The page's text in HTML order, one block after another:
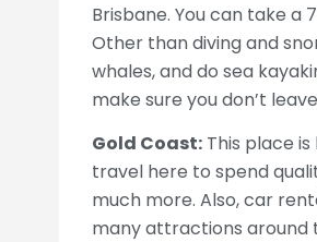
Brisbane. You can take a
Other than diving and
whales, and do sea
make sure you don’t
Gold Coast:This place is
travel here to spend
much more. Also, car
many attractions around